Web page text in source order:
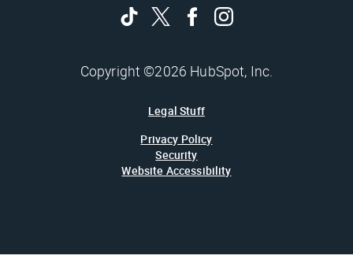
Copyright ©2026 HubSpot, Inc.
Legal Stuff
Privacy Policy
Security
Website Accessibility